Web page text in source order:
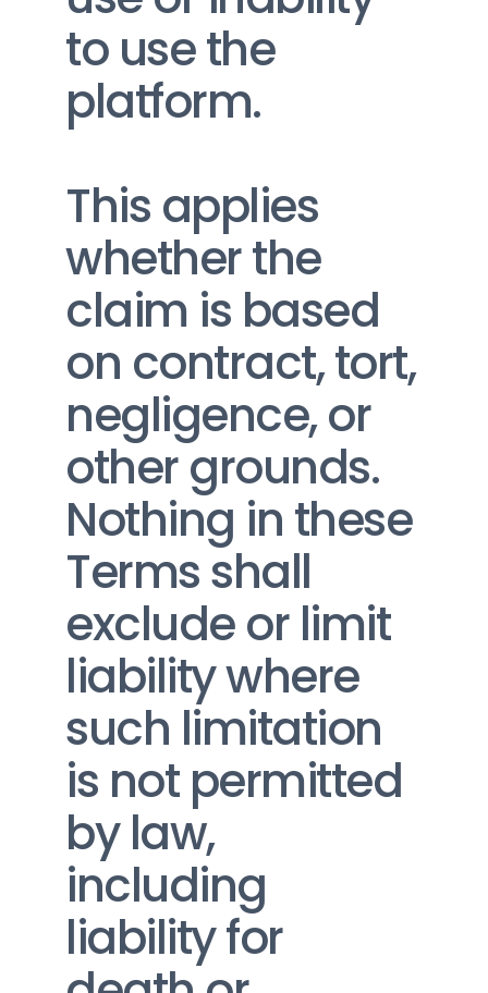
to use the
platform.
This applies
whether the
claim is based
on contract, tort,
negligence, or
other grounds.
Nothing in these
Terms shall
exclude or limit
liability where
such limitation
is not permitted
by law,
including
liability for